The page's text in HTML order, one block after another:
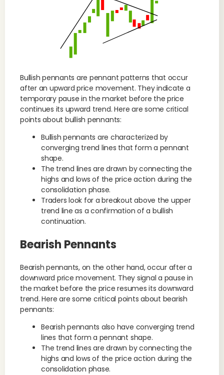
Bullish pennants are pennant patterns that occur
after an upward price movement. They indicate a
temporary pause in the market before the price
continues its upward trend. Here are some critical
points about bullish pennants:
Bullish pennants are characterized by
converging trend lines that form a pennant
shape.
The trend lines are drawn by connecting the
highs and lows of the price action during the
consolidation phase.
Traders look for a breakout above the upper
trend line as a confirmation of a bullish
continuation.
Bearish Pennants
Bearish pennants, on the other hand, occur after a
downward price movement. They signal a pause in
the market before the price resumes its downward
trend. Here are some critical points about bearish
pennants:
Bearish pennants also have converging trend
lines that form a pennant shape.
The trend lines are drawn by connecting the
highs and lows of the price action during the
consolidation phase.